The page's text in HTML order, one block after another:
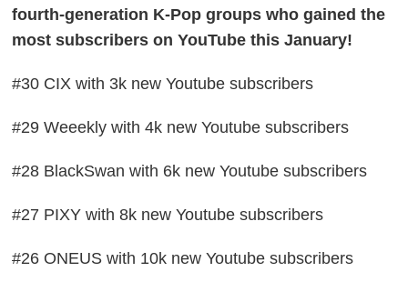
fourth-generation K-Pop groups who gained the
most subscribers on YouTube this January!
#30 CIX with 3k new Youtube subscribers
#29 Weeekly with 4k new Youtube subscribers
#28 BlackSwan with 6k new Youtube subscribers
#27 PIXY with 8k new Youtube subscribers
#26 ONEUS with 10k new Youtube subscribers